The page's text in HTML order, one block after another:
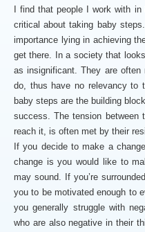
I find that people I work with
critical about taking baby
importance lying in achieving
get there. In a society that
as insignificant. They are
do, thus have no relevancy to
baby steps are the building
success. The tension between
reach it, is often met by their
If you decide to make a
change is you would like to
may sound. If you’re
you to be motivated enough to
you generally struggle with
who are also negative in their